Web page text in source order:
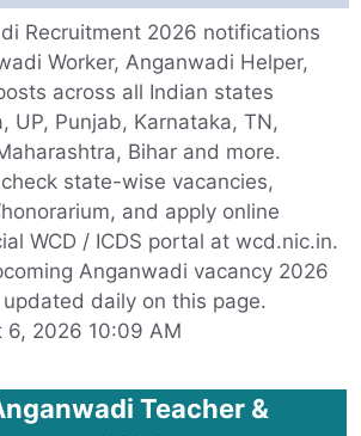
Recruitment 2026 notifications
Worker, Anganwadi Helper,
across all Indian states
UP, Punjab, Karnataka, TN,
Bihar and more.
state-wise vacancies,
and apply online
WCD / ICDS portal at wcd.nic.in.
Anganwadi vacancy 2026
daily on this page.
6, 2026 10:09 AM
Teacher &